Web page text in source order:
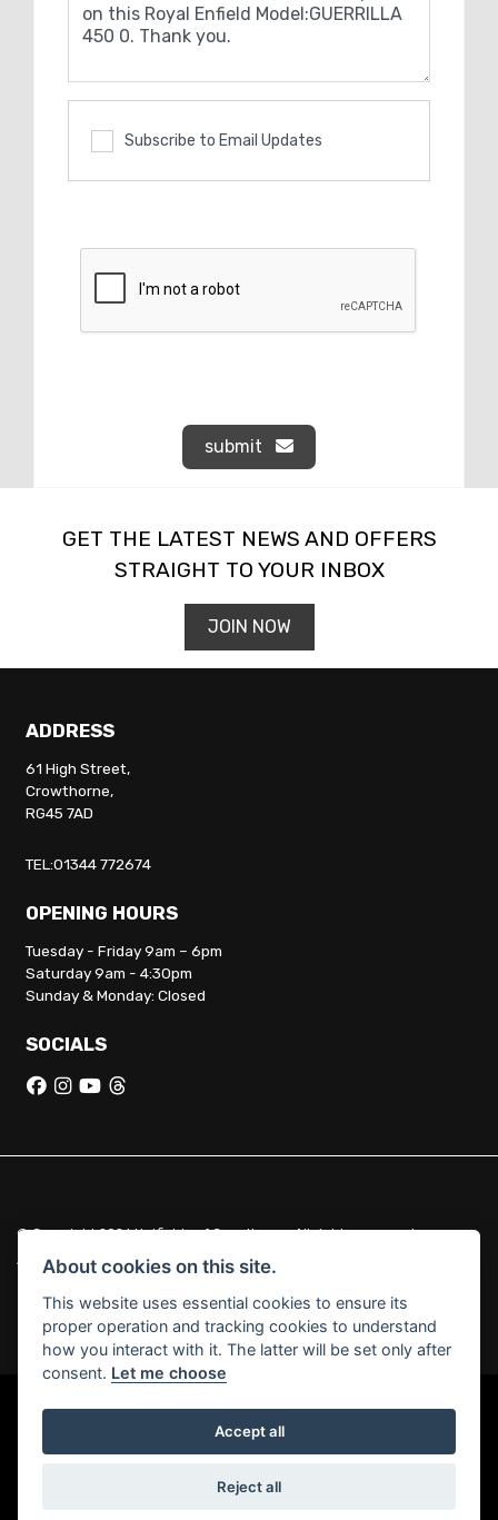
Subscribe to Email Updates
submit
GET THE LATEST NEWS AND OFFERS
STRAIGHT TO YOUR INBOX
JOIN NOW
ADDRESS
61 High Street,
Crowthorne,
RG45 7AD
TEL:01344 772674
OPENING HOURS
Tuesday - Friday 9am – 6pm
Saturday 9am - 4:30pm
Sunday & Monday: Closed
SOCIALS
© Copyright 2026 Hatfields of Crowthorne. All rights reserved
Admin Login | Privacy & Cookies
Hatfields of Crowthorne Ltd (FCA no. 664029) acts as a credit broker
and not a lender.
Powered by DealerWebs
About cookies on this site.
This website uses essential cookies to ensure its
proper operation and tracking cookies to understand
how you interact with it. The latter will be set only after
consent. Let me choose
Accept all
Reject all